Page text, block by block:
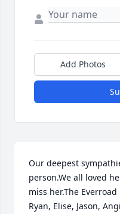
Add Photos
Our deepest
person.We all loved
miss her.The
Ryan, Elise, Jason,